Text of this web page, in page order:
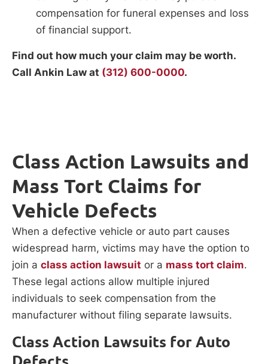
compensation for funeral expenses and loss
of financial support.
Find out how much your claim may be worth.
Call Ankin Law at (312) 600-0000.
Class Action Lawsuits and
Mass Tort Claims for
Vehicle Defects
When a defective vehicle or auto part causes
widespread harm, victims may have the option to
join a class action lawsuit or a mass tort claim.
These legal actions allow multiple injured
individuals to seek compensation from the
manufacturer without filing separate lawsuits.
Class Action Lawsuits for Auto